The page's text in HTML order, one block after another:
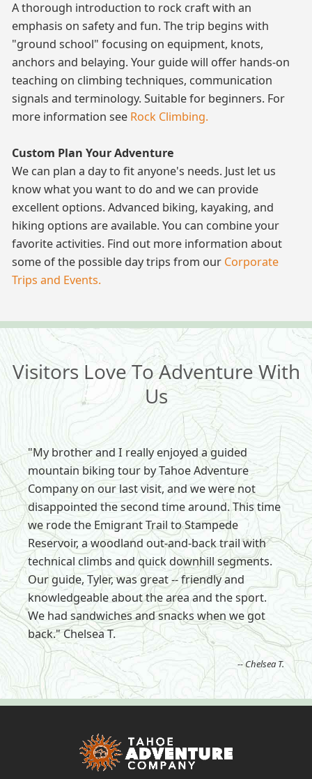
A thorough introduction to rock craft with an
emphasis on safety and fun. The trip begins with
"ground school" focusing on equipment, knots,
anchors and belaying. Your guide will offer hands-on
teaching on climbing techniques, communication
signals and terminology. Suitable for beginners. For
more information see Rock Climbing.
Custom Plan Your Adventure
We can plan a day to fit anyone's needs. Just let us
know what you want to do and we can provide
excellent options. Advanced biking, kayaking, and
hiking options are available. You can combine your
favorite activities. Find out more information about
some of the possible day trips from our Corporate
Trips and Events.
Visitors Love To Adventure With
Us
"My brother and I really enjoyed a guided
mountain biking tour by Tahoe Adventure
Company on our last visit, and we were not
disappointed the second time around. This time
we rode the Emigrant Trail to Stampede
Reservoir, a woodland out-and-back trail with
technical climbs and quick downhill segments.
Our guide, Tyler, was great -- friendly and
knowledgeable about the area and the sport.
We had sandwiches and snacks when we got
back." Chelsea T.
-- Chelsea T.